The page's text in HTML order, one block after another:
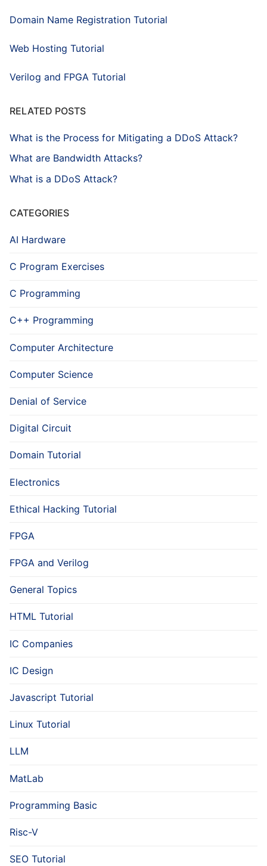
Domain Name Registration Tutorial
Web Hosting Tutorial
Verilog and FPGA Tutorial
RELATED POSTS
What is the Process for Mitigating a DDoS Attack?
What are Bandwidth Attacks?
What is a DDoS Attack?
CATEGORIES
AI Hardware
C Program Exercises
C Programming
C++ Programming
Computer Architecture
Computer Science
Denial of Service
Digital Circuit
Domain Tutorial
Electronics
Ethical Hacking Tutorial
FPGA
FPGA and Verilog
General Topics
HTML Tutorial
IC Companies
IC Design
Javascript Tutorial
Linux Tutorial
LLM
MatLab
Programming Basic
Risc-V
SEO Tutorial